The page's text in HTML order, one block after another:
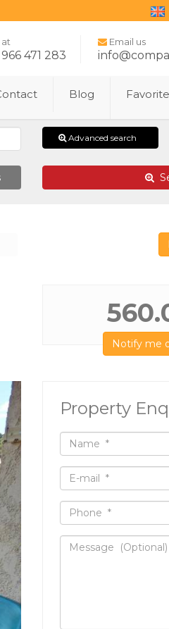
at
471 283
Email us
Blog
Advanced search
Notify me
Property